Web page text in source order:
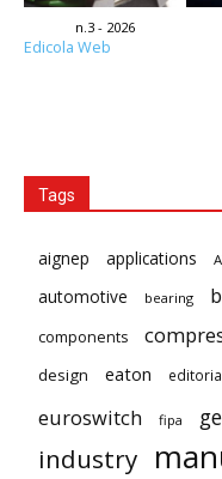
n.3 - 2026
Edicola Web
Tags
aignep applications
automotive bearing
components
design eaton
euroswitch fipa
industry